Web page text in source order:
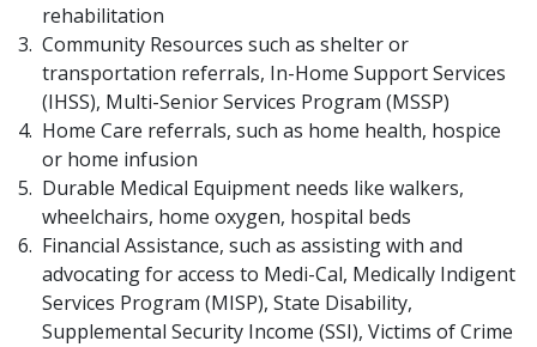
rehabilitation
Community Resources such as shelter or
transportation referrals, In-Home Support Services
(IHSS), Multi-Senior Services Program (MSSP)
Home Care referrals, such as home health, hospice
or home infusion
Durable Medical Equipment needs like walkers,
wheelchairs, home oxygen, hospital beds
Financial Assist​ance, such as assisting with and
advocating for access to Medi-Cal, Medically Indigent
Services Program (MISP), State Disability,
Supplemental Security Income (SSI), Victims of Crime